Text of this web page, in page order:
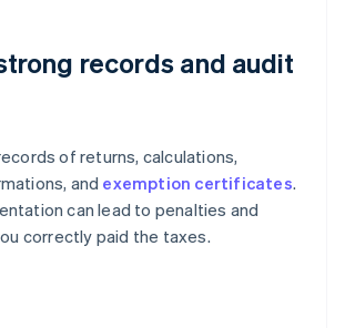
records and audit
of returns, calculations,
and exemption certificates.
can lead to penalties and
correctly paid the taxes.